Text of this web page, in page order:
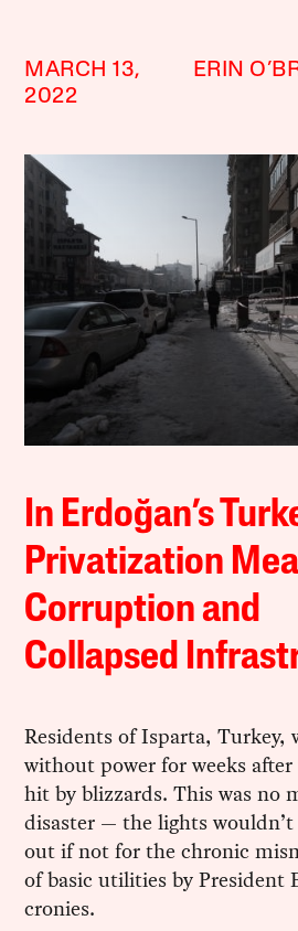
MARCH 13,
2022
ERIN
In Erdoğan’s
Privatization
Corruption and
Collapsed
Residents of Isparta, Turkey,
without power for weeks
hit by blizzards. This was no
disaster — the lights wouldn’t
out if not for the chronic
of basic utilities by President
cronies.